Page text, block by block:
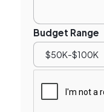
Budget Range